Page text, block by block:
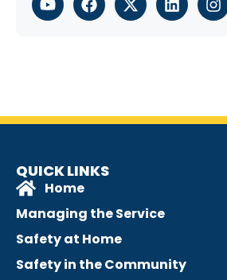
QUICK LINKS
Home
Managing the Service
Safety at Home
Safety in the Community